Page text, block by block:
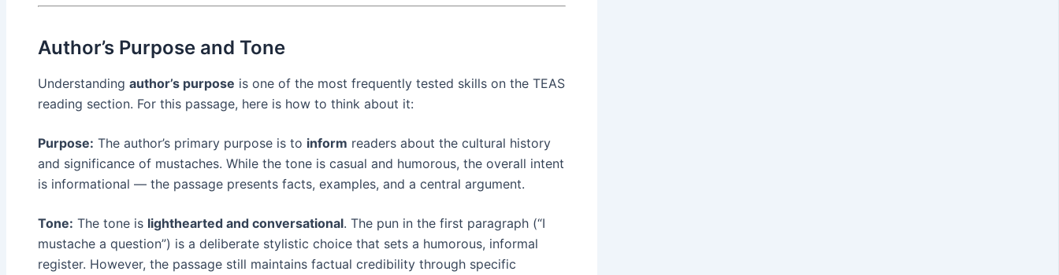
Author’s Purpose and Tone
Understanding author’s purpose is one of the most frequently tested skills on the TEAS
reading section. For this passage, here is how to think about it:
Purpose: The author’s primary purpose is to inform readers about the cultural history
and significance of mustaches. While the tone is casual and humorous, the overall intent
is informational — the passage presents facts, examples, and a central argument.
Tone: The tone is lighthearted and conversational. The pun in the first paragraph (“I
mustache a question”) is a deliberate stylistic choice that sets a humorous, informal
register. However, the passage still maintains factual credibility through specific